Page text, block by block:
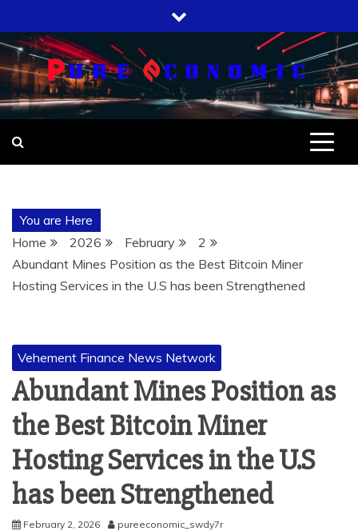
to
content
You are Here
Home
2026 February
2
Abundant Mines Position as the Best Bitcoin Miner
Hosting Services in the U.S has been Strengthened
Vehement Finance News Network
Abundant Mines Position as
the Best Bitcoin Miner
Hosting Services in the U.S
has been Strengthened
February 2, 2026 pureeconomic_swdy7r